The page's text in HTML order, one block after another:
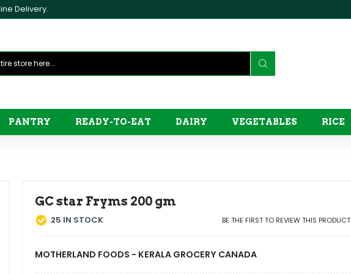
Delivery.
PANTRY READY-TO-EAT DAIRY VEGETABLES RICE
GC star Fryms 200 gm
25 IN STOCK BE THE FIRST TO REVIEW THIS PRODUCT
MOTHERLAND FOODS - KERALA GROCERY CANADA